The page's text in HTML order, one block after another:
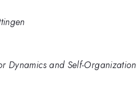
Dynamics and Self-Organization